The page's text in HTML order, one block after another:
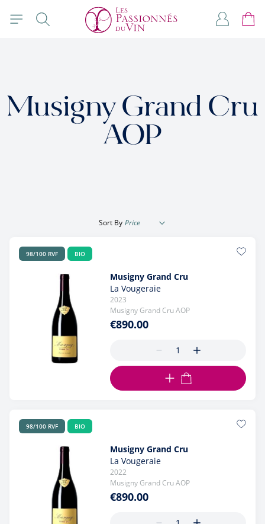
Search
My
Cart
Musigny Grand Cru
AOP
Sort By
98/100 RVF BIO
Musigny Grand Cru
La Vougeraie
2023
Musigny Grand Cru AOP
€890.00
ADD TO CART
98/100 RVF BIO
Musigny Grand Cru
La Vougeraie
2022
Musigny Grand Cru AOP
€890.00